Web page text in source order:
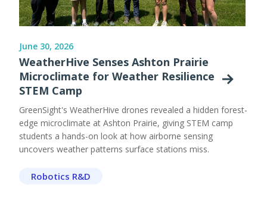
June 30, 2026
WeatherHive Senses Ashton Prairie
Microclimate for Weather Resilience
STEM Camp
GreenSight's WeatherHive drones revealed a hidden forest-
edge microclimate at Ashton Prairie, giving STEM camp
students a hands-on look at how airborne sensing
uncovers weather patterns surface stations miss.
Robotics R&D